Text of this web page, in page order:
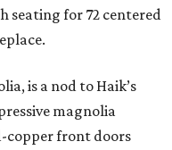
seating for 72 centered
is a nod to Haik’s
magnolia
copper front doors